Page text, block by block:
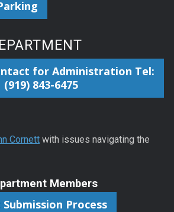
for Administration Tel:
(919) 843-6475
Cornett with issues navigating the
Members
Process